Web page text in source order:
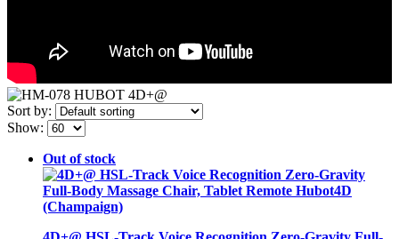
Sort by:
Show:
Out of stock